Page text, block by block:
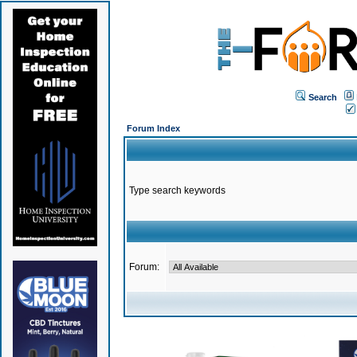
Search
Forum Index
Type search keywords
Forum: